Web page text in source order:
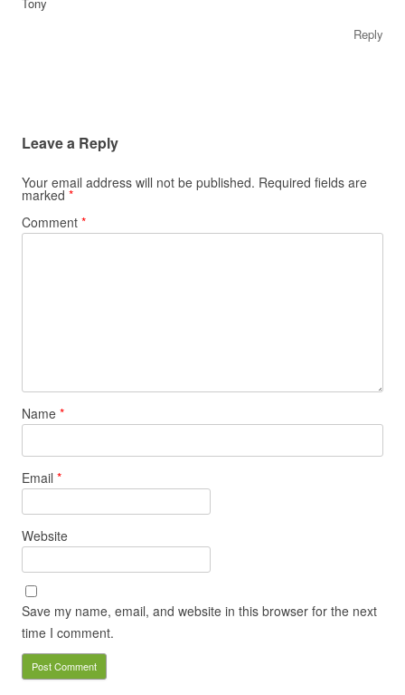
Reply
Leave a Reply
Your email address will not be published. Required fields are
marked *
Comment *
Name *
Email *
Website
Save my name, email, and website in this browser for the next
time I comment.